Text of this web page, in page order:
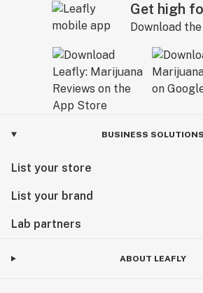
Get high
Download
BUSINESS SOLUTIONS
List your store
List your brand
Lab partners
ABOUT LEAFLY